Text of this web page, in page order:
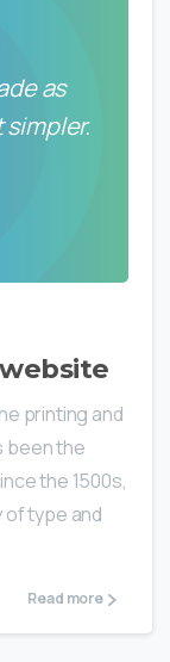
as
printing and
been the
the 1500s,
of type and
Read more